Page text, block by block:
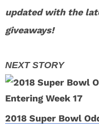
updated with the
giveaways!
2018 Super Bowl